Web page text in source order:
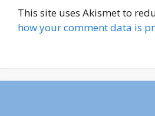
This site uses Akismet to
how your comment data is